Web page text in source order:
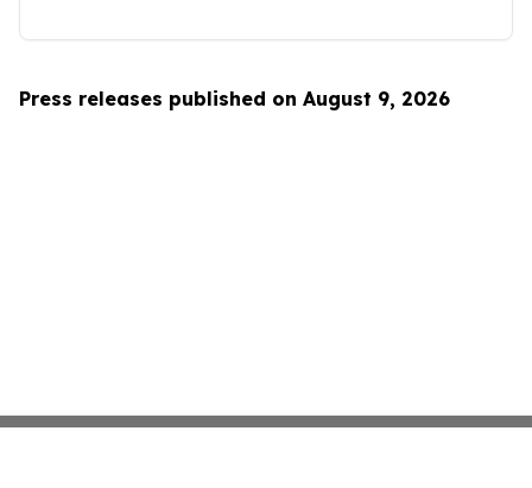
Press releases published on August 9, 2026